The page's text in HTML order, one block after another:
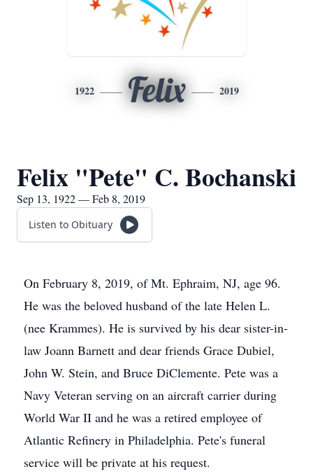
1922 Felix 2019
Felix "Pete" C. Bochanski
Sep 13, 1922 — Feb 8, 2019
Listen to Obituary
On February 8, 2019, of Mt. Ephraim, NJ, age 96.
He was the beloved husband of the late Helen L.
(nee Krammes). He is survived by his dear sister-in-
law Joann Barnett and dear friends Grace Dubiel,
John W. Stein, and Bruce DiClemente. Pete was a
Navy Veteran serving on an aircraft carrier during
World War II and he was a retired employee of
Atlantic Refinery in Philadelphia. Pete's funeral
service will be private at his request.